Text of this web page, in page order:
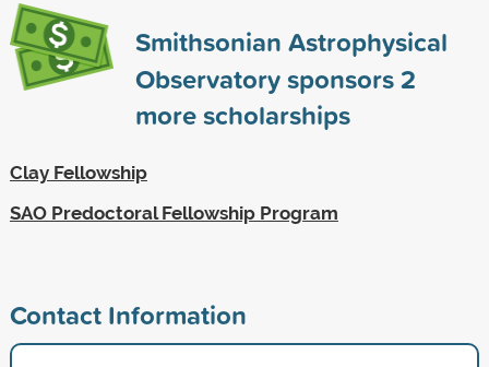
Smithsonian Astrophysical
Observatory sponsors2
more scholarships
Clay Fellowship
SAO Predoctoral Fellowship Program
Contact Information